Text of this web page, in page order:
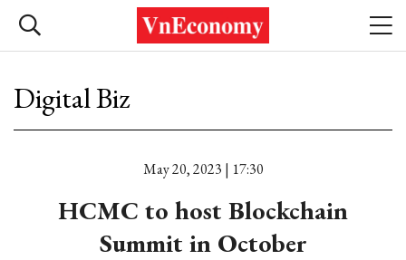
Digital Biz
May 20, 2023 | 17:30
HCMC to host Blockchain
Summit in October